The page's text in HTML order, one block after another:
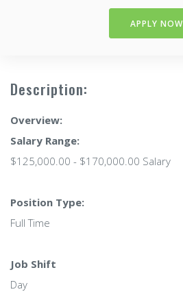
APPLY NOW
Description:
Overview:
Salary Range:
$125,000.00 - $170,000.00 Salary
Position Type:
Full Time
Job Shift
Day